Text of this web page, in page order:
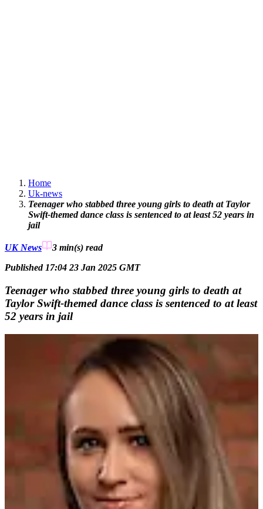
Home
Uk-news
Teenager who stabbed three young girls to death at Taylor
Swift-themed dance class is sentenced to at least 52 years in
jail
UK News 3 min(s) read
Published 17:04 23 Jan 2025 GMT
Teenager who stabbed three young girls to death at
Taylor Swift-themed dance class is sentenced to at least
52 years in jail